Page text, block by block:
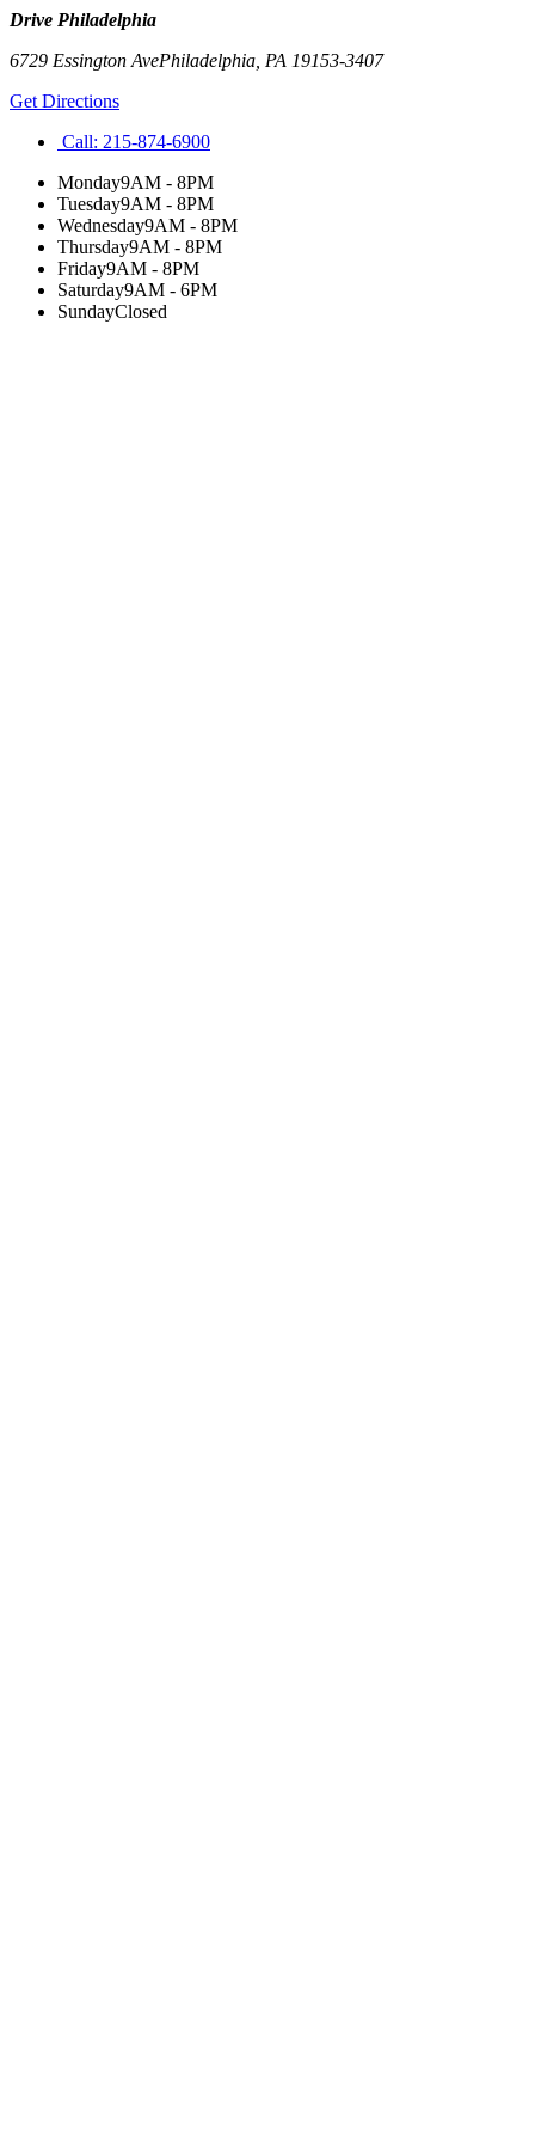
Drive Philadelphia
6729 Essington AvePhiladelphia PA 19153-3407
Get Directions
Call: 215-874-6900
Monday9AM - 8PM
Tuesday9AM - 8PM
Wednesday9AM - 8PM
Thursday9AM - 8PM
Friday9AM - 8PM
Saturday9AM - 6PM
SundayClosed